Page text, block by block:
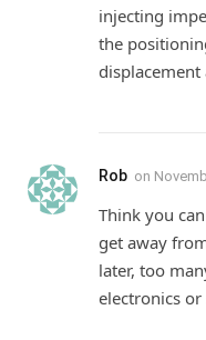
injecting
the
displacement
Rob on
Think you
get away
later, too
electronics